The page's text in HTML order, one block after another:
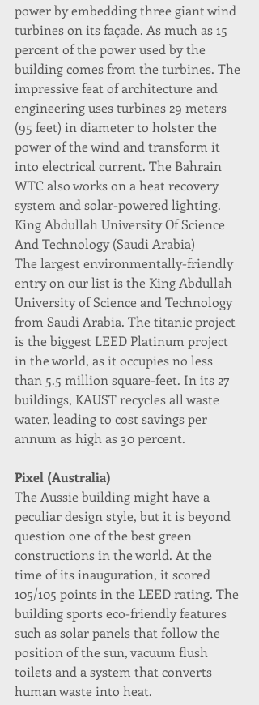
power by embedding three giant wind
turbines on its façade. As much as 15
percent of the power used by the
building comes from the turbines. The
impressive feat of architecture and
engineering uses turbines 29 meters
(95 feet) in diameter to holster the
power of the wind and transform it
into electrical current. The Bahrain
WTC also works on a heat recovery
system and solar-powered lighting.
King Abdullah University Of Science
And Technology (Saudi Arabia)
The largest environmentally-friendly
entry on our list is the King Abdullah
University of Science and Technology
from Saudi Arabia. The titanic project
is the biggest LEED Platinum project
in the world, as it occupies no less
than 5.5 million square-feet. In its 27
buildings, KAUST recycles all waste
water, leading to cost savings per
annum as high as 30 percent.
Pixel (Australia)
The Aussie building might have a
peculiar design style, but it is beyond
question one of the best green
constructions in the world. At the
time of its inauguration, it scored
105/105 points in the LEED rating. The
building sports eco-friendly features
such as solar panels that follow the
position of the sun, vacuum flush
toilets and a system that converts
human waste into heat.